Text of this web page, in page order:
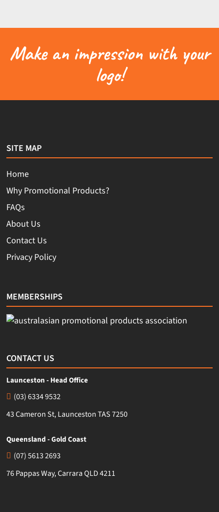
Make an impression with your
logo!
SITE MAP
Home
Why Promotional Products?
FAQs
About Us
Contact Us
Privacy Policy
MEMBERSHIPS
CONTACT US
Launceston - Head Office
(03) 6334 9532
43 Cameron St, Launceston TAS 7250
Queensland - Gold Coast
(07) 5613 2693
76 Pappas Way, Carrara QLD 4211